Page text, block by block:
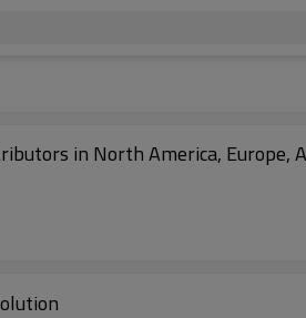
in North America, Europe,